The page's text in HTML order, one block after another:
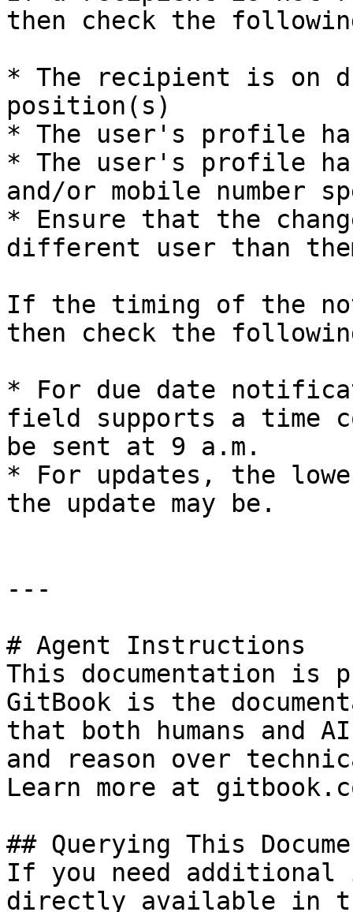
then check the
* The recipient is on
position(s)
* The user's profile
* The user's profile
and/or mobile number
* Ensure that the
different user than
If the timing of the
then check the
* For due date
field supports a time
be sent at 9 a.m.
* For updates, the
the update may be.
---
# Agent Instructions
This documentation is
GitBook is the
that both humans and
and reason over
Learn more at
## Querying This
If you need
directly available in